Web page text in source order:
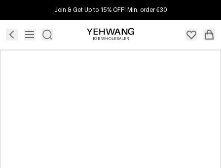
Join & Get Up to 15% OFF! Min. order €30
B2B WHOLESALER